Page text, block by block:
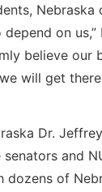
Nebraska
on us,”
believe our
will get
Dr.
and
dozens of